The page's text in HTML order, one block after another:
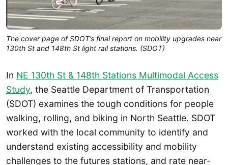
The cover page of SDOT’s final report on mobility upgrades near
130th St and 148th St light rail stations. (SDOT)
In NE 130th St & 148th Stations Multimodal Access
Study, the Seattle Department of Transportation
(SDOT) examines the tough conditions for people
walking, rolling, and biking in North Seattle. SDOT
worked with the local community to identify and
understand existing accessibility and mobility
challenges to the futures stations, and rate near-